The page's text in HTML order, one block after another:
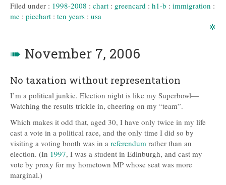
Filed under : 1998-2008 : chart : greencard : h1-b : immigration :
me : piechart : ten years : usa
✲
➠ November 7, 2006
No taxation without representation
I’m a political junkie. Election night is like my Superbowl—
Watching the results trickle in, cheering on my “team”.
Which makes it odd that, aged 30, I have only twice in my life
cast a vote in a political race, and the only time I did so by
visiting a voting booth was in a referendum rather than an
election. (In 1997, I was a student in Edinburgh, and cast my
vote by proxy for my hometown MP whose seat was more
marginal.)